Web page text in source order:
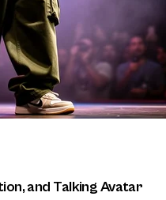
and Talking Avatar